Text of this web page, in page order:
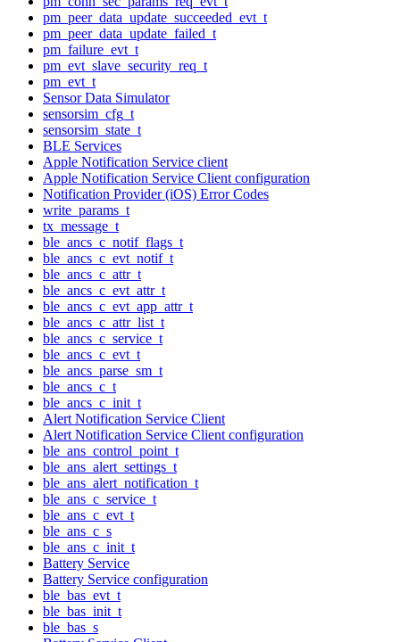
pm_peer_data_update_succeeded_evt_t
pm_peer_data_update_failed_t
pm_failure_evt_t
pm_evt_slave_security_req_t
pm_evt_t
Sensor Data Simulator
sensorsim_cfg_t
sensorsim_state_t
BLE Services
Apple Notification Service client
Apple Notification Service Client configuration
Notification Provider (iOS) Error Codes
write_params_t
tx_message_t
ble_ancs_c_notif_flags_t
ble_ancs_c_evt_notif_t
ble_ancs_c_attr_t
ble_ancs_c_evt_attr_t
ble_ancs_c_evt_app_attr_t
ble_ancs_c_attr_list_t
ble_ancs_c_service_t
ble_ancs_c_evt_t
ble_ancs_parse_sm_t
ble_ancs_c_t
ble_ancs_c_init_t
Alert Notification Service Client
Alert Notification Service Client configuration
ble_ans_control_point_t
ble_ans_alert_settings_t
ble_ans_alert_notification_t
ble_ans_c_service_t
ble_ans_c_evt_t
ble_ans_c_s
ble_ans_c_init_t
Battery Service
Battery Service configuration
ble_bas_evt_t
ble_bas_init_t
ble_bas_s